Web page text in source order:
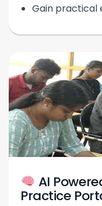
Gain practical
AI
Practice